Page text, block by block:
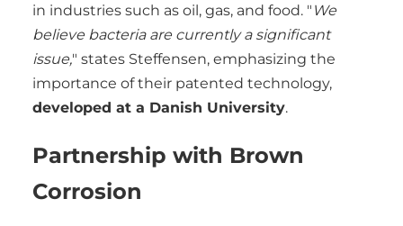
in industries such as oil, gas, and food. " We
believe bacteria are currently a significant
issue," states Steffensen, emphasizing the
importance of their patented technology,
developed at a Danish University.
Partnership with Brown
Corrosion